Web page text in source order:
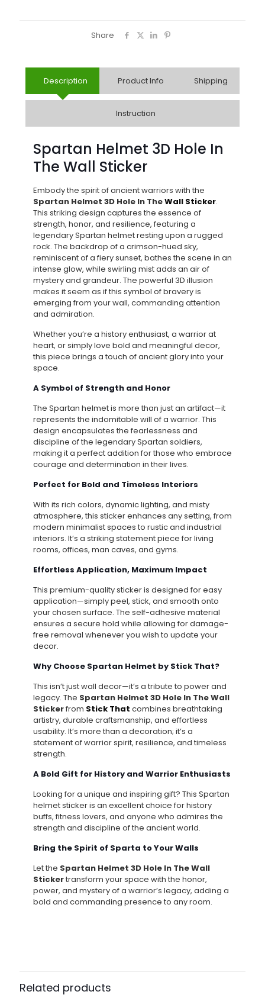
Share
Description Product Info Shipping
Instruction
Spartan Helmet 3D Hole In
The Wall Sticker
Embody the spirit of ancient warriors with the
Spartan Helmet 3D Hole In TheWall Sticker.
This striking design captures the essence of
strength, honor, and resilience, featuring a
legendary Spartan helmet resting upon a rugged
rock. The backdrop of a crimson-hued sky,
reminiscent of a fiery sunset, bathes the scene in an
intense glow, while swirling mist adds an air of
mystery and grandeur. The powerful 3D illusion
makes it seem as if this symbol of bravery is
emerging from your wall, commanding attention
and admiration.
Whether you’re a history enthusiast, a warrior at
heart, or simply love bold and meaningful decor,
this piece brings a touch of ancient glory into your
space.
A Symbol of Strength and Honor
The Spartan helmet is more than just an artifact—it
represents the indomitable will of a warrior. This
design encapsulates the fearlessness and
discipline of the legendary Spartan soldiers,
making it a perfect addition for those who embrace
courage and determination in their lives.
Perfect for Bold and Timeless Interiors
With its rich colors, dynamic lighting, and misty
atmosphere, this sticker enhances any setting, from
modern minimalist spaces to rustic and industrial
interiors. It’s a striking statement piece for living
rooms, offices, man caves, and gyms.
Effortless Application, Maximum Impact
This premium-quality sticker is designed for easy
application—simply peel, stick, and smooth onto
your chosen surface. The self-adhesive material
ensures a secure hold while allowing for damage-
free removal whenever you wish to update your
decor.
Why Choose Spartan Helmet by Stick That?
This isn’t just wall decor—it’s a tribute to power and
legacy. The Spartan Helmet 3D Hole In The Wall
Stickerfrom Stick That combines breathtaking
artistry, durable craftsmanship, and effortless
usability. It’s more than a decoration; it’s a
statement of warrior spirit, resilience, and timeless
strength.
A Bold Gift for History and Warrior Enthusiasts
Looking for a unique and inspiring gift? This Spartan
helmet sticker is an excellent choice for history
buffs, fitness lovers, and anyone who admires the
strength and discipline of the ancient world.
Bring the Spirit of Sparta to Your Walls
Let the Spartan Helmet 3D Hole In The Wall
Stickertransform your space with the honor,
power, and mystery of a warrior’s legacy, adding a
bold and commanding presence to any room.
Related products